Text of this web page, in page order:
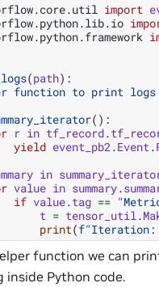
import
(path):
function to print logs
():
r in tf_record.
yield event_pb2.Event.
in
value in summary.
if value.tag ==
t = tensor_util.
print(f"Iteration:
function we can
Python code.